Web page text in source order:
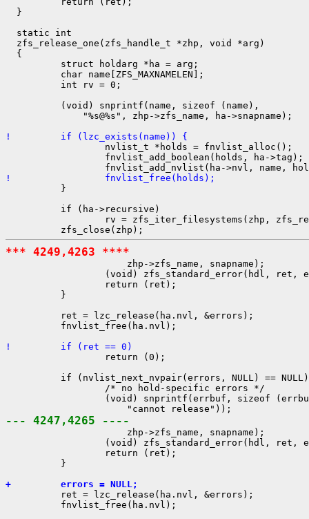
  }
  static int
  zfs_release_one(zfs_handle_t *zhp, void *arg)
  {
          struct holdarg *ha = arg;
          char name[ZFS_MAXNAMELEN];
          int rv = 0;
          (void) snprintf(name, sizeof (name),
              "%s@%s", zhp->zfs_name, ha->snapname);
!         if (lzc_exists(name)) {
nvlist_t *holds = fnvlist_alloc();
                  fnvlist_add_boolean(holds, ha->tag);
!                 fnvlist_free(holds);
}
          if (ha->recursive)
rv = zfs_iter_filesystems(zhp,
*** 4249,4263 ****
zhp->zfs_name, snapname);
(void) zfs_standard_error(hdl, ret,
                  return (ret);
          }
          ret = lzc_release(ha.nvl, &errors);
          fnvlist_free(ha.nvl);
!         if (ret == 0)
return (0);
if (nvlist_next_nvpair(errors, NULL) ==
                  /* no hold-specific errors */
(void) snprintf(errbuf, sizeof
--- 4247,4265 ----
zhp->zfs_name, snapname);
(void) zfs_standard_error(hdl, ret,
                  return (ret);
          }
+         errors = NULL;
ret = lzc_release(ha.nvl, &errors);
          fnvlist_free(ha.nvl);